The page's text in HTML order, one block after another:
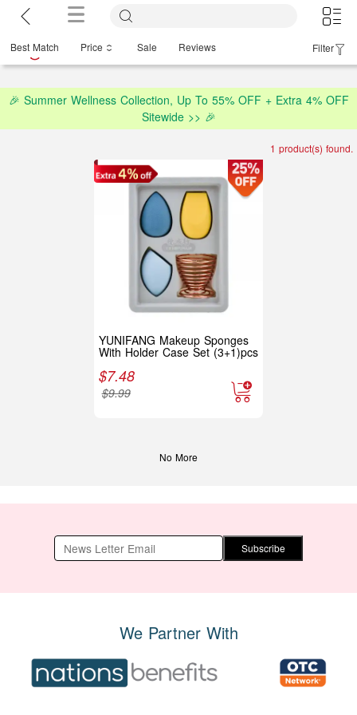
Best Match Price Sale Reviews Filter
🎉 Summer Wellness Collection, Up To 55% OFF + Extra 4% OFF
Sitewide >> 🎉
1 product(s) found.
YUNIFANG Makeup Sponges
With Holder Case Set (3+1)pcs
$7.48
$9.99
No More
Subscribe
We Partner With